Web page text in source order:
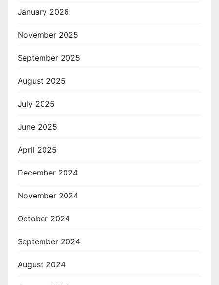
January 2026
November 2025
September 2025
August 2025
July 2025
June 2025
April 2025
December 2024
November 2024
October 2024
September 2024
August 2024